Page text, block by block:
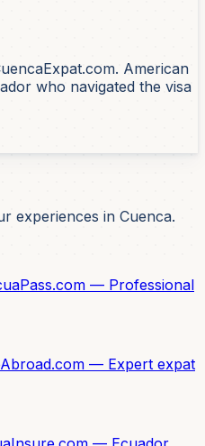
American
who navigated the visa
experiences in Cuenca.
— Professional
— Expert expat